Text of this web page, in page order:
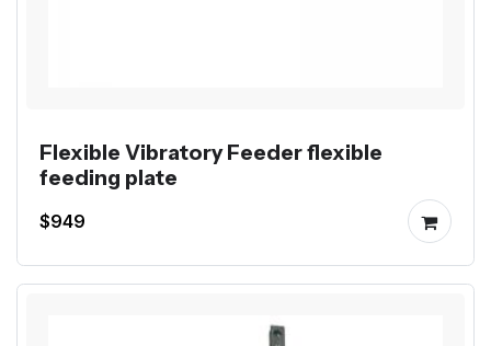
Flexible Vibratory Feeder flexible
feeding plate
$949